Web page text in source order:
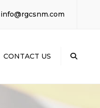
info@rgcsnm.com
CONTACT US